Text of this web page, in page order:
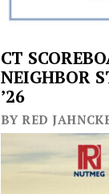
CT
NEIGHBOR
’26
BY RED